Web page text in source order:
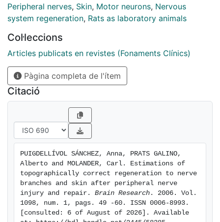
labeled by the first and/or second tracer. Compared to
the normal control side, 81% of the sensory and 66%
back to this nerve, while 22% of the afferent cells from
the third digit reinnervated this digit. Corresponding
percentages based on quantification of the surviving
population on the experimental side showed 91%, 87%,
and 56%, respectively. The results show that nerve
injury followed by nerve repair by epineurial suture
results in a high but variable amount of
topographically correct regeneration, and that
proportionally more neurons regenerate into the
correct proximal nerve branch than into the correct
innervation territory in the skin
Peripheral nerves, Skin, Motor neurons, Nervous
system regeneration, Rats as laboratory animals
Col·leccions
Articles publicats en revistes (Fonaments Clínics)
Pàgina completa de l'ítem
Citació
PUIGDELLÍVOL SÁNCHEZ, Anna, PRATS GALINO,
Alberto and MOLANDER, Carl. Estimations of
topographically correct regeneration to nerve
branches and skin after peripheral nerve
injury and repair. Brain Research . 2006. Vol.
1098, num. 1, pags. 49 -60. ISSN 0006-8993.
[consulted: 6 of August of 2026]. Available